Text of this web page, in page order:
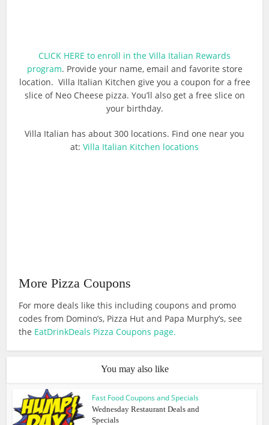
CLICK HERE to enroll in the Villa Italian Rewards
program. Provide your name, email and favorite store
location. Villa Italian Kitchen give you a coupon for a free
slice of Neo Cheese pizza. You’ll also get a free slice on
your birthday.
Villa Italian has about 300 locations. Find one near you
at: Villa Italian Kitchen locations
More Pizza Coupons
For more deals like this including coupons and promo
codes from Domino’s, Pizza Hut and Papa Murphy’s, see
the EatDrinkDeals Pizza Coupons page.
You may also like
Fast Food Coupons and Specials
Wednesday Restaurant Deals and
Specials